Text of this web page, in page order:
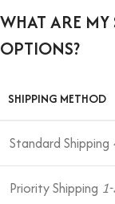
WHAT ARE
OPTIONS?
SHIPPING METHOD
Standard Shipping
Priority Shipping